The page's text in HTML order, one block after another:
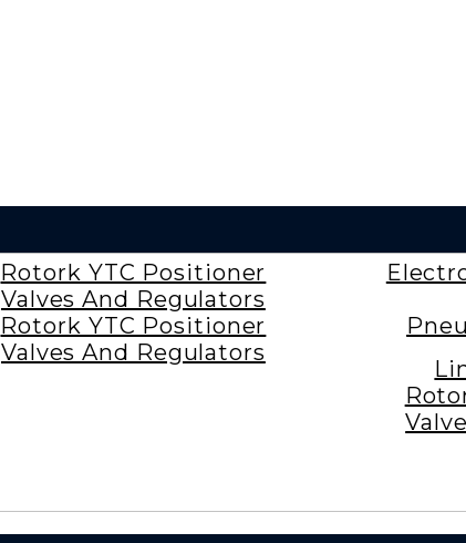
Rotork YTC Positioner
Valves And Regulators
Rotork YTC Positioner
Valves And Regulators